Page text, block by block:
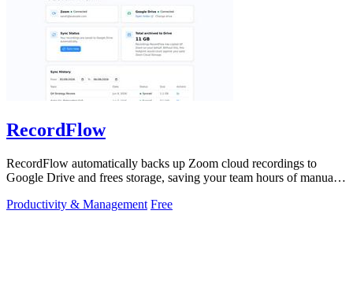
RecordFlow
RecordFlow automatically backs up Zoom cloud recordings to
Google Drive and frees storage, saving your team hours of manual
Productivity & Management Free